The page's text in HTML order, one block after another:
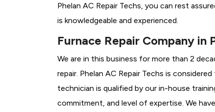
Phelan AC Repair Techs, you can rest
is knowledgeable and experienced.
Furnace Repair Company in
We are in this business for more than 2
repair. Phelan AC Repair Techs is considered
technician is qualified by our in-house
commitment, and level of expertise. We